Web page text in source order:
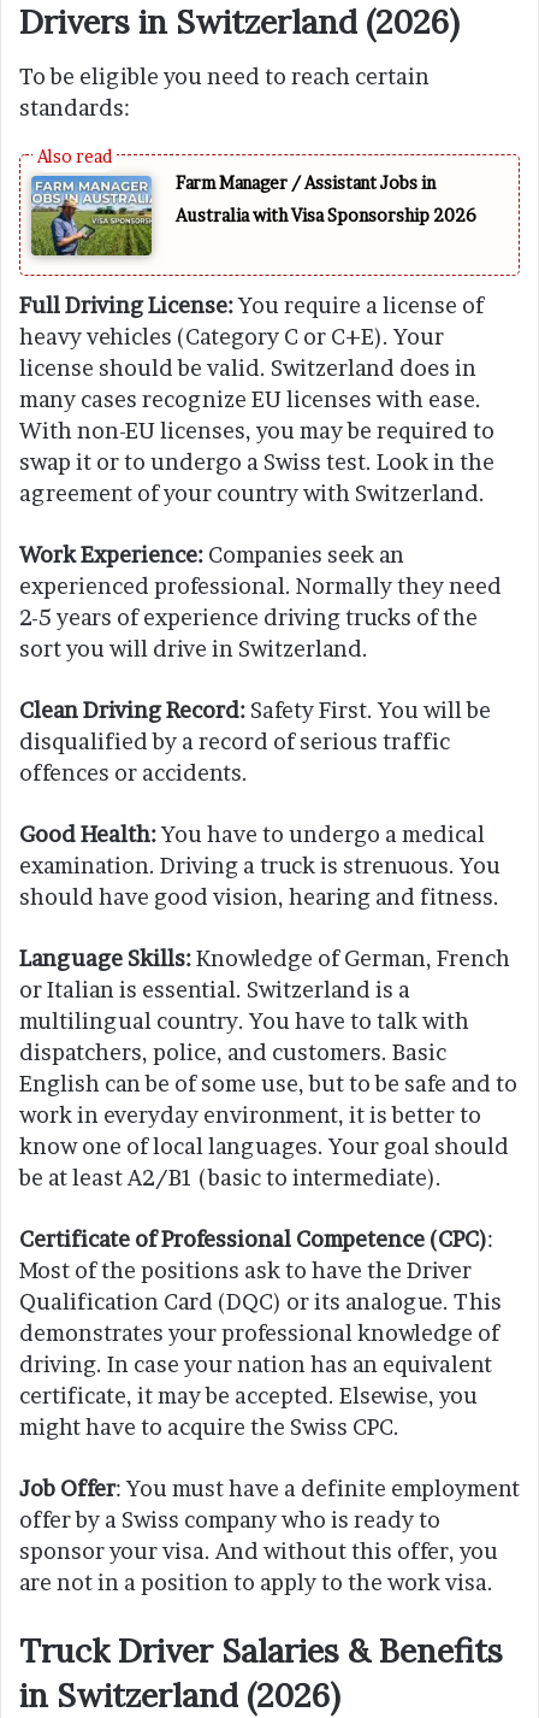
Drivers in Switzerland (2026)
To be eligible you need to reach certain
standards:
Farm Manager / Assistant Jobs in
Australia with Visa Sponsorship 2026
Full Driving License:You require a license of
heavy vehicles (Category C or C+E). Your
license should be valid. Switzerland does in
many cases recognize EU licenses with ease.
With non-EU licenses, you may be required to
swap it or to undergo a Swiss test. Look in the
agreement of your country with Switzerland.
Work Experience: Companies seek an
experienced professional. Normally they need
2-5 years of experience driving trucks of the
sort you will drive in Switzerland.
Clean Driving Record: Safety First. You will be
disqualified by a record of serious traffic
offences or accidents.
Good Health:You have to undergo a medical
examination. Driving a truck is strenuous. You
should have good vision, hearing and fitness.
Language Skills:Knowledge of German, French
or Italian is essential. Switzerland is a
multilingual country. You have to talk with
dispatchers, police, and customers. Basic
English can be of some use, but to be safe and to
work in everyday environment, it is better to
know one of local languages. Your goal should
be at least A2/B1 (basic to intermediate).
Certificate of Professional Competence (CPC):
Most of the positions ask to have the Driver
Qualification Card (DQC) or its analogue. This
demonstrates your professional knowledge of
driving. In case your nation has an equivalent
certificate, it may be accepted. Elsewise, you
might have to acquire the Swiss CPC.
Job Offer: You must have a definite employment
offer by a Swiss company who is ready to
sponsor your visa. And without this offer, you
are not in a position to apply to the work visa.
Truck Driver Salaries & Benefits
in Switzerland (2026)